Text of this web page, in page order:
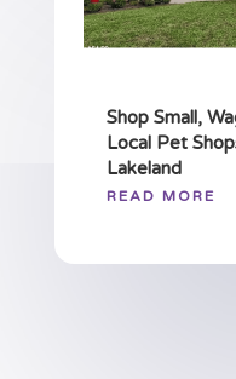
Shop Small,
Local Pet
Lakeland
READ MORE